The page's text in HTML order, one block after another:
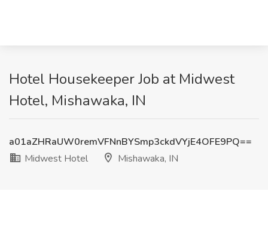
Hotel Housekeeper Job at Midwest
Hotel, Mishawaka, IN
a01aZHRaUW0remVFNnBYSmp3ckdVYjE4OFE9PQ==
Midwest Hotel
Mishawaka, IN